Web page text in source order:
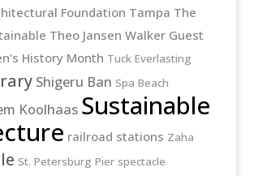
Foundation Tampa The
Theo Jansen Walker Guest
History Month Tuck Everlasting
Shigeru Ban Spa Beach
Koolhaas Sustainable
railroad stations Zaha
St. Petersburg Pier spectacle